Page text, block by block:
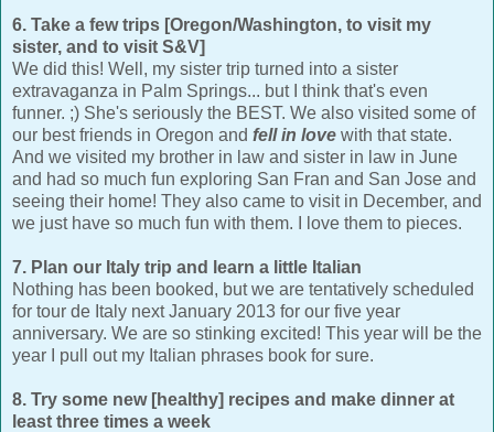
6. Take a few trips [Oregon/Washington, to visit my
sister, and to visit S&V]
We did this! Well, my sister trip turned into a sister
extravaganza in Palm Springs... but I think that's even
funner. ;) She's seriously the BEST. We also visited some of
our best friends in Oregon and fell in love with that state.
And we visited my brother in law and sister in law in June
and had so much fun exploring San Fran and San Jose and
seeing their home! They also came to visit in December, and
we just have so much fun with them. I love them to pieces.
7. Plan our Italy trip and learn a little Italian
Nothing has been booked, but we are tentatively scheduled
for tour de Italy next January 2013 for our five year
anniversary. We are so stinking excited! This year will be the
year I pull out my Italian phrases book for sure.
8. Try some new [healthy] recipes and make dinner at
least three times a week